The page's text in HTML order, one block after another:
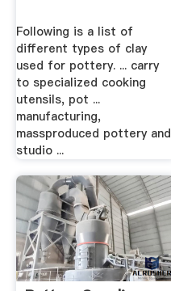
Following is a list of
different types of clay
used for pottery. ... carry
to specialized cooking
utensils, pot ...
manufacturing,
massproduced pottery and
studio ...